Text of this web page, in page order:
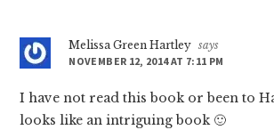
Melissa Green Hartley says
NOVEMBER 12, 2014 AT 7:11 PM
I have not read this book or been to
looks like an intriguing book 🙂